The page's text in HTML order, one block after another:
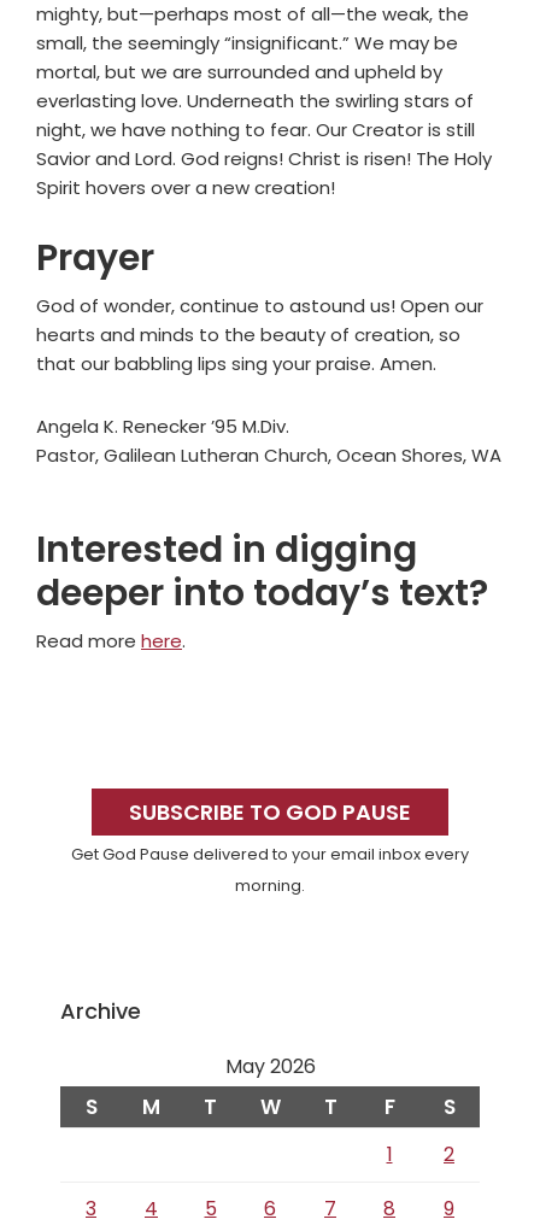
mighty, but—perhaps most of all—the weak, the
small, the seemingly “insignificant.” We may be
mortal, but we are surrounded and upheld by
everlasting love. Underneath the swirling stars of
night, we have nothing to fear. Our Creator is still
Savior and Lord. God reigns! Christ is risen! The Holy
Spirit hovers over a new creation!
Prayer
God of wonder, continue to astound us! Open our
hearts and minds to the beauty of creation, so
that our babbling lips sing your praise. Amen.
Angela K. Renecker ’95 M.Div.
Pastor, Galilean Lutheran Church, Ocean Shores, WA
Interested in digging
deeper into today’s text?
Read more here.
SidebarSUBSCRIBE TO GOD PAUSE
Get God Pause delivered to your email inbox every
morning.
Archive
May 2026
S M T W T F S
1
2
3
4 5 6 7 8 9